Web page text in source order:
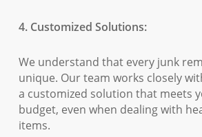
4. Customized Solutions:
We understand that every junk
unique. Our team works closely
a customized solution that meets
budget, even when dealing with
items.